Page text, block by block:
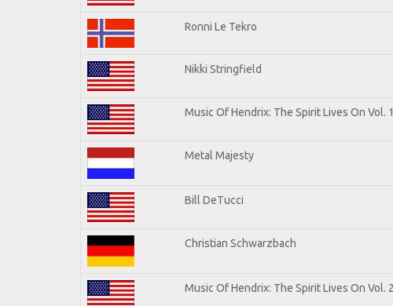
Ronni Le Tekro
Nikki Stringfield
Music Of Hendrix: The Spirit Lives On Vol. 1
Metal Majesty
Bill DeTucci
Christian Schwarzbach
Music Of Hendrix: The Spirit Lives On Vol. 2